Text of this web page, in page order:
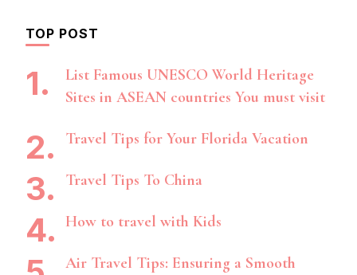
TOP POST
List Famous UNESCO World Heritage
Sites in ASEAN countries You must visit
Travel Tips for Your Florida Vacation
Travel Tips To China
How to travel with Kids
Air Travel Tips: Ensuring a Smooth